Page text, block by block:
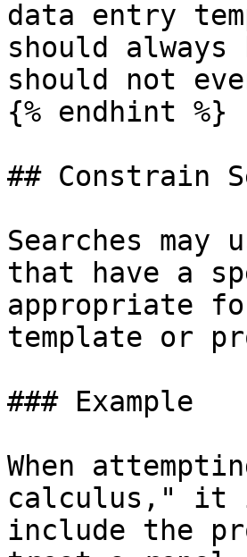
data entry
should
should not
{% endhint %}
## Constrain
Searches
that have a
appropriate
template or
### Example
When
calculus," it
include the